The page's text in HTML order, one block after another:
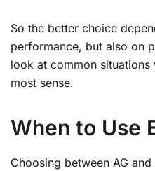
So the better choice
performance, but also on
look at common situations
most sense.
When to Use
Choosing between AG